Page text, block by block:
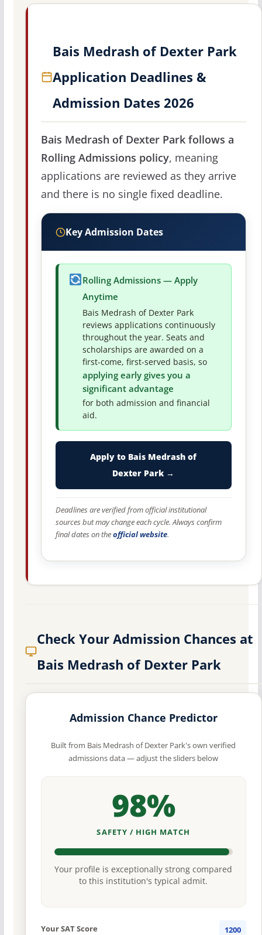
Bais Medrash of Dexter Park
Application Deadlines &
Admission Dates 2026
Bais Medrash of Dexter Park follows a
Rolling Admissions policy, meaning
applications are reviewed as they arrive
and there is no single fixed deadline.
Key Admission Dates
Rolling Admissions — Apply
Anytime
Bais Medrash of Dexter Park
reviews applications continuously
throughout the year. Seats and
scholarships are awarded on a
first-come, first-served basis, so
applying early gives you a
significant advantage
for both admission and financial
aid.
Apply to Bais Medrash of
Dexter Park →
Deadlines are verified from official institutional
sources but may change each cycle. Always confirm
final dates on theofficial website.
Check Your Admission Chances at
Bais Medrash of Dexter Park
Admission Chance Predictor
Built from Bais Medrash of Dexter Park's own verified
admissions data — adjust the sliders below
98%
SAFETY / HIGH MATCH
Your profile is exceptionally strong compared
to this institution's typical admit.
Your SAT Score 1200